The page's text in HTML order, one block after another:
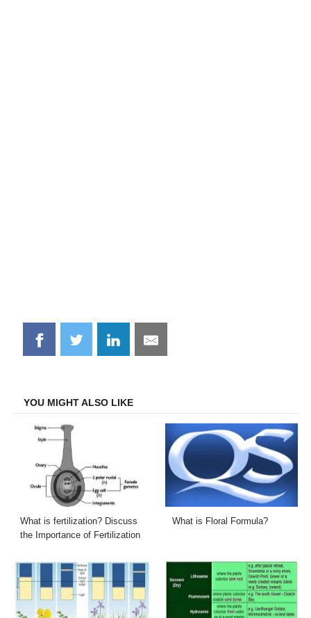
Share
on
Share
on
Share
on
Share
on
YOU MIGHT ALSO LIKE
What is fertilization? Discuss
the Importance of Fertilization
What is Floral Formula?